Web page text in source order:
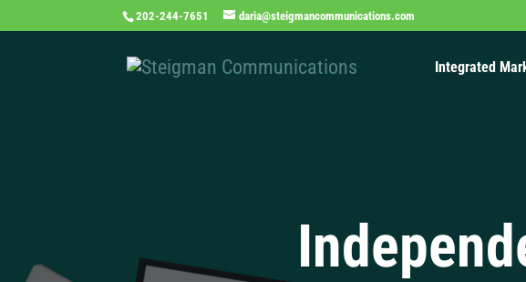
202-244-7651 daria@steigmancommunications.com
Integrated